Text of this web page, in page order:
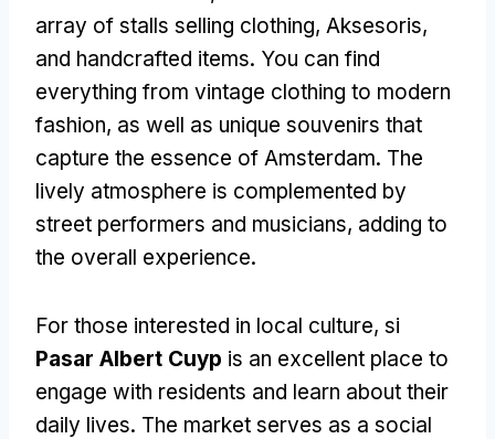
array of stalls selling clothing, Aksesoris,
and handcrafted items. You can find
everything from vintage clothing to modern
fashion, as well as unique souvenirs that
capture the essence of Amsterdam. The
lively atmosphere is complemented by
street performers and musicians, adding to
the overall experience.
For those interested in local culture, si
Pasar Albert Cuyp is an excellent place to
engage with residents and learn about their
daily lives. The market serves as a social